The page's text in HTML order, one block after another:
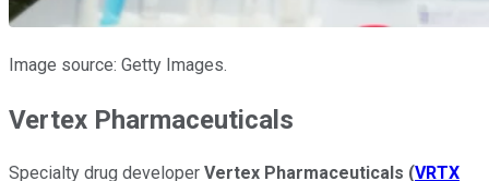
Image source: Getty Images.
Vertex Pharmaceuticals
Specialty drug developer Vertex Pharmaceuticals (VRTX